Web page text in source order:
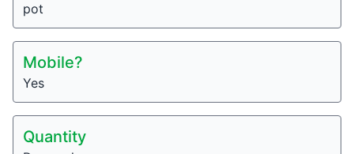
pot
Mobile?
Yes
Quantity